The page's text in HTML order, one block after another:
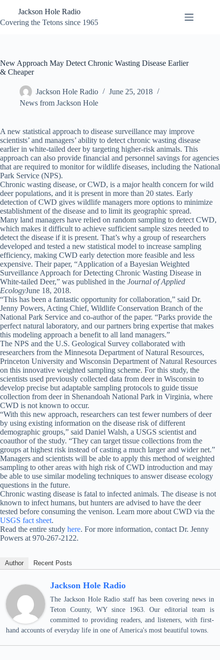
content
Jackson Hole Radio
Covering the Tetons since 1965
New Approach May Detect Chronic Wasting Disease Earlier
& Cheaper
Jackson Hole Radio
June 25, 2018
News from Jackson Hole
A new statistical approach to disease surveillance may improve
scientists’ and managers’ ability to detect chronic wasting disease
earlier in white-tailed deer by targeting higher-risk animals. This
approach can also provide financial and personnel savings for agencies
that are required to monitor for wildlife diseases, including the National
Park Service (NPS).
Chronic wasting disease, or CWD, is a major health concern for wild
deer populations, and it is present in more than 20 states. Early
detection of CWD gives wildlife managers more options to minimize
establishment of the disease and to limit its geographic spread.
Many land managers have relied on random sampling to detect CWD,
which makes it difficult to achieve sufficient sample sizes needed to
detect the disease if it is present. That’s why a group of researchers
developed and tested a new statistical model to increase sampling
efficiency, making CWD early detection more feasible and less
expensive. Their paper, “Application of a Bayesian Weighted
Surveillance Approach for Detecting Chronic Wasting Disease in
White-tailed Deer,” was published in the Journal of Applied
EcologyJune 18, 2018.
“This has been a fantastic opportunity for collaboration,” said Dr.
Jenny Powers, Acting Chief, Wildlife Conservation Branch of the
National Park Service and co-author of the paper. “Parks provide the
perfect natural laboratory, and our partners bring expertise that makes
this modeling approach a benefit to all land managers.”
The NPS and the U.S. Geological Survey collaborated with
researchers from the Minnesota Department of Natural Resources,
Princeton University and Wisconsin Department of Natural Resources
on this innovative weighted sampling scheme. For this study, the
scientists used previously collected data from deer in Wisconsin to
develop precise but adaptable sampling protocols to guide tissue
collection from deer in Shenandoah National Park in Virginia, where
CWD is not known to occur.
“With this new approach, researchers can test fewer numbers of deer
by using existing information on the disease risk of different
demographic groups,” said Daniel Walsh, a USGS scientist and
coauthor of the study. “They can target tissue collections from the
groups at highest risk instead of casting a much larger and wider net.”
Managers and scientists will be able to apply this method of weighted
sampling to other areas with high risk of CWD introduction and may
be able to use similar modeling techniques to answer disease ecology
questions in the future.
Chronic wasting disease is fatal to infected animals. The disease is not
known to infect humans, but hunters are advised to have the deer
tested before consuming the venison. Learn more about CWD via the
USGS fact sheet.
Read the entire study here. For more information, contact Dr. Jenny
Powers at 970-267-2122.
Author Recent Posts
Jackson Hole Radio
The Jackson Hole Radio staff has been covering news in
Teton County, WY since 1963. Our editorial team is
committed to providing readers, and listeners, with first-
hand accounts of everyday life in one of America's most beautiful towns.